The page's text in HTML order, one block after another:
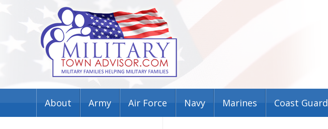
About Army Air Force Navy Marines Coast Guard